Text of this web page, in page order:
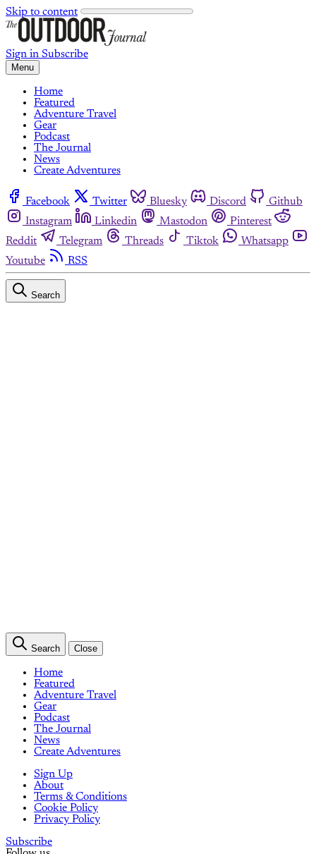
Skip to content
Sign in Subscribe
Menu
Home
Featured
Adventure Travel
Gear
Podcast
The Journal
News
Create Adventures
Facebook Twitter Bluesky Discord
Github
Instagram
Linkedin Mastodon
Pinterest
Reddit
Telegram Threads Tiktok
Whatsapp
Youtube
RSS
Search
Search Close
Home
Featured
Adventure Travel
Gear
Podcast
The Journal
News
Create Adventures
Sign Up
About
Terms & Conditions
Cookie Policy
Privacy Policy
Subscribe